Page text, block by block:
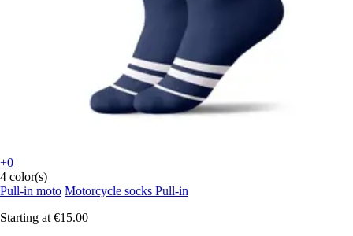
+0
4 color(s)
Pull-in moto Motorcycle socks Pull-in
Starting at €15.00